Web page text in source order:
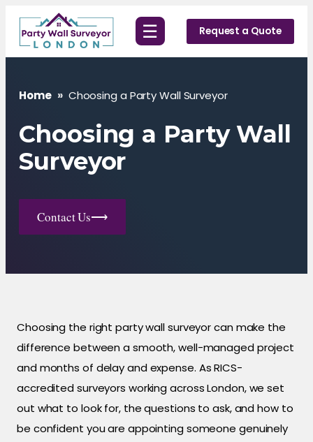
Skip
content
☰ Request a Quote
Home » Choosing a Party Wall Surveyor
Choosing a Party Wall
Surveyor
Contact Us⟶
Choosing the right party wall surveyor can make the
difference between a smooth, well-managed project
and months of delay and expense. As RICS-
accredited surveyors working across London, we set
out what to look for, the questions to ask, and how to
be confident you are appointing someone genuinely